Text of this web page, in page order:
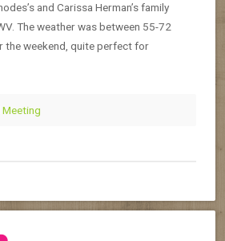
and Carissa Herman’s family
The weather was between 55-72
the weekend, quite perfect for
Meeting